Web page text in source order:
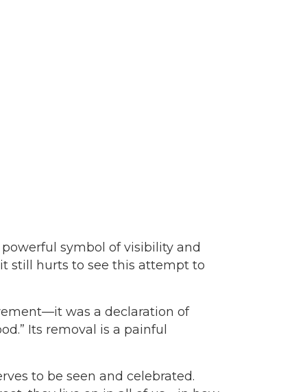
symbol of visibility and
still hurts to see this attempt to
was a declaration of
Its removal is a painful
to be seen and celebrated.